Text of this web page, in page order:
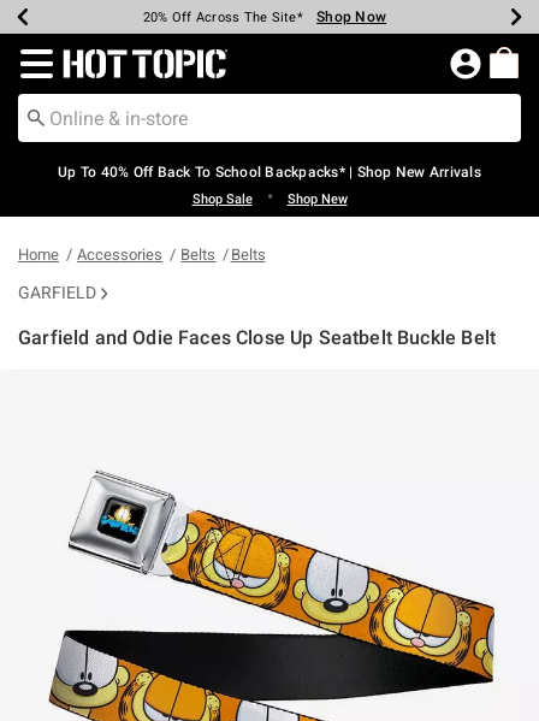
Earn Hot Cash Every $40 Spent* Shop Now
20% Off Across The Site* Shop Now
Up To 50% Off Select Styles* Shop Now
Up To 60% Off Clearance* Shop Now
Free Pickup In-Store* Shop Now
Free Shipping Over $75* Shop Now
Redirect to Hot Topic Home Page
Up To 40% Off Back To School Backpacks* | Shop New Arrivals
Shop Sale • Shop New
Home Accessories Belts Belts
GARFIELD
Garfield and Odie Faces Close Up Seatbelt Buckle Belt